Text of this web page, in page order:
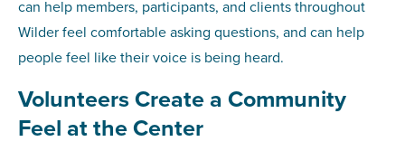
can help members, participants, and clients throughout
Wilder feel comfortable asking questions, and can help
people feel like their voice is being heard.
Volunteers Create a Community
Feel at the Center